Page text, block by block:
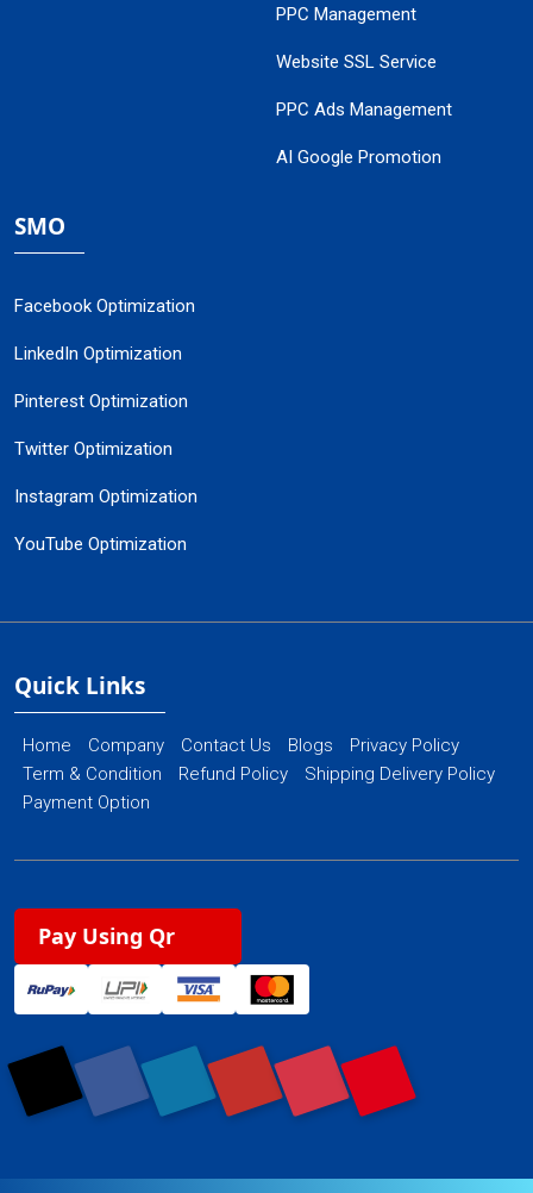
PPC Management
Website SSL Service
PPC Ads Management
AI Google Promotion
SMO
Facebook Optimization
LinkedIn Optimization
Pinterest Optimization
Twitter Optimization
Instagram Optimization
YouTube Optimization
Quick Links
Home Company Contact Us Blogs
Privacy Policy
Term & Condition
Refund Policy
Shipping Delivery Policy
Payment Option
Pay Using Qr